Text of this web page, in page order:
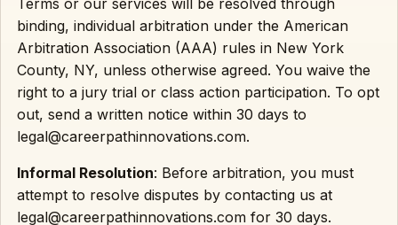
Terms or our services will be resolved through
binding, individual arbitration under the American
Arbitration Association (AAA) rules in New York
County, NY, unless otherwise agreed. You waive the
right to a jury trial or class action participation. To opt
out, send a written notice within 30 days to
legal@careerpathinnovations.com.
Informal Resolution: Before arbitration, you must
attempt to resolve disputes by contacting us at
legal@careerpathinnovations.com for 30 days.